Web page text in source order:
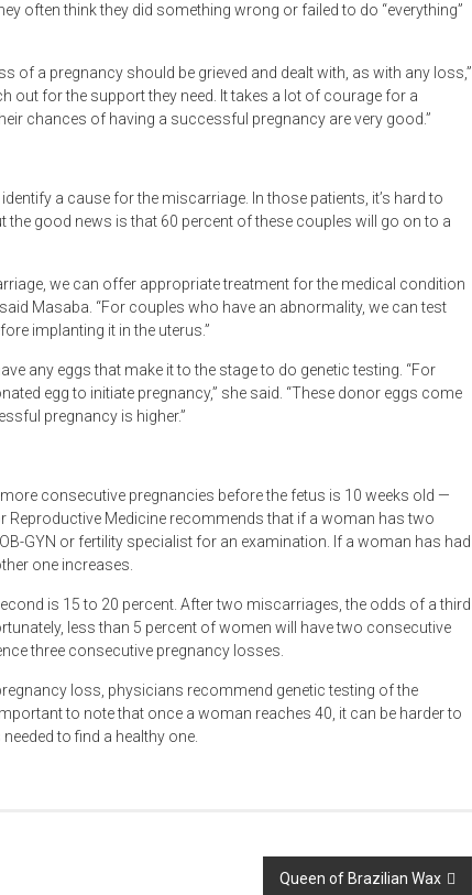
often think they did something wrong or failed to do “everything”
of a pregnancy should be grieved and dealt with, as with any loss,”
out for the support they need. It takes a lot of courage for a
chances of having a successful pregnancy are very good.”
a cause for the miscarriage. In those patients, it’s hard to
the good news is that 60 percent of these couples will go on to a
we can offer appropriate treatment for the medical condition
Masaba. “For couples who have an abnormality, we can test
implanting it in the uterus.”
any eggs that make it to the stage to do genetic testing. “For
egg to initiate pregnancy,” she said. “These donor eggs come
pregnancy is higher.”
consecutive pregnancies before the fetus is 10 weeks old —
Medicine recommends that if a woman has two
GYN or fertility specialist for an examination. If a woman has had
one increases.
is 15 to 20 percent. After two miscarriages, the odds of a third
less than 5 percent of women will have two consecutive
three consecutive pregnancy losses.
loss, physicians recommend genetic testing of the
to note that once a woman reaches 40, it can be harder to
to find a healthy one.
Queen of Brazilian Wax